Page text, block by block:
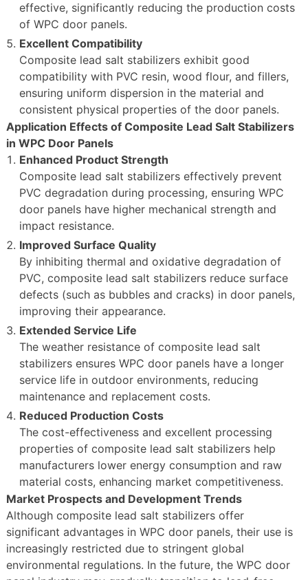
effective, significantly reducing the production costs
of WPC door panels.
Excellent Compatibility
Composite lead salt stabilizers exhibit good
compatibility with PVC resin, wood flour, and fillers,
ensuring uniform dispersion in the material and
consistent physical properties of the door panels.
Application Effects of Composite Lead Salt Stabilizers
in WPC Door Panels
Enhanced Product Strength
Composite lead salt stabilizers effectively prevent
PVC degradation during processing, ensuring WPC
door panels have higher mechanical strength and
impact resistance.
Improved Surface Quality
By inhibiting thermal and oxidative degradation of
PVC, composite lead salt stabilizers reduce surface
defects (such as bubbles and cracks) in door panels,
improving their appearance.
Extended Service Life
The weather resistance of composite lead salt
stabilizers ensures WPC door panels have a longer
service life in outdoor environments, reducing
maintenance and replacement costs.
Reduced Production Costs
The cost-effectiveness and excellent processing
properties of composite lead salt stabilizers help
manufacturers lower energy consumption and raw
material costs, enhancing market competitiveness.
Market Prospects and Development Trends
Although composite lead salt stabilizers offer
significant advantages in WPC door panels, their use is
increasingly restricted due to stringent global
environmental regulations. In the future, the WPC door